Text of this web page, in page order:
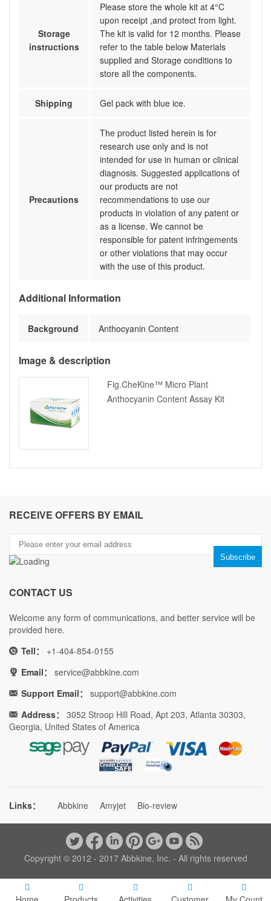
Storage
instructions
Please store the whole kit at 4°C
upon receipt ,and protect from light.
The kit is valid for 12 months. Please
refer to the table below Materials
supplied and Storage conditions to
store all the components.
Shipping Gel pack with blue ice.
Precautions
The product listed herein is for
research use only and is not
intended for use in human or clinical
diagnosis. Suggested applications of
our products are not
recommendations to use our
products in violation of any patent or
as a license. We cannot be
responsible for patent infringements
or other violations that may occur
with the use of this product.
Additional Information
Background Anthocyanin Content
Image & description
Fig.CheKine™ Micro Plant
Anthocyanin Content Assay Kit
RECEIVE OFFERS BY EMAIL
CONTACT US
Welcome any form of communications, and better service will be
provided here.
Tell：
+1-404-854-0155
Email：
service@abbkine.com
Support Email：
support@abbkine.com
Address：
3052 Stroop Hill Road, Apt 203, Atlanta 30303,
Georgia, United States of America
Links： Abbkine Amyjet Bio-review
Copyright © 2012 - 2017 Abbkine, Inc. - All rights reserved